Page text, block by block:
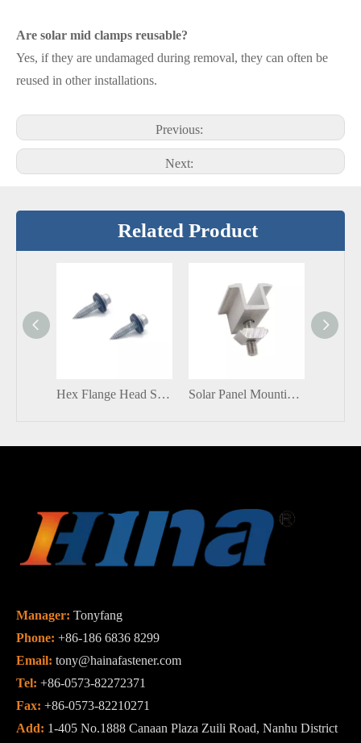
Are solar mid clamps reusable?
Yes, if they are undamaged during removal, they can often be
reused in other installations.
Previous:
Next:
Related Product
Hex Flange Head SS304/SS316 SCM410 Self Tapping Bi-Metal Screws with EPDM Washer Solar Panel Mounting Mid Aluminum Clamp with Hex Socket Head Cap Screw
Manager: Tonyfang
Phone: +86-186 6836 8299
Email: tony@hainafastener.com
Tel: +86-0573-82272371
Fax: +86-0573-82210271
Add: 1-405 No.1888 Canaan Plaza Zuili Road, Nanhu District